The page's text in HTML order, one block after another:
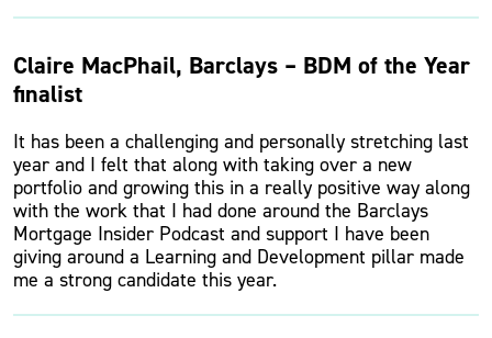
Claire MacPhail, Barclays – BDM of the Year
finalist
It has been a challenging and personally stretching last
year and I felt that along with taking over a new
portfolio and growing this in a really positive way along
with the work that I had done around the Barclays
Mortgage Insider Podcast and support I have been
giving around a Learning and Development pillar made
me a strong candidate this year.